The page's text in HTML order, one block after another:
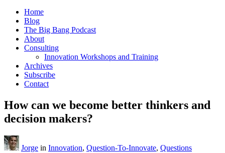
Home
Blog
The Big Bang Podcast
About
Consulting
Innovation Workshops and Training
Archives
Subscribe
Contact
How can we become better thinkers and
decision makers?
Jorge in Innovation, Question-To-Innovate, Questions